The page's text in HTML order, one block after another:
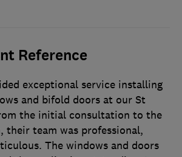
Reference
exceptional service installing
and bifold doors at our St
the initial consultation to the
their team was professional,
The windows and doors